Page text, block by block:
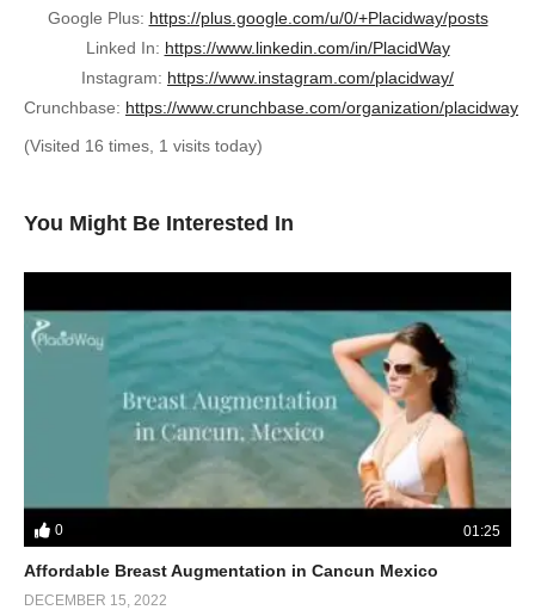
Google Plus: https://plus.google.com/u/0/+Placidway/posts
Linked In: https://www.linkedin.com/in/PlacidWay
Instagram: https://www.instagram.com/placidway/
Crunchbase: https://www.crunchbase.com/organization/placidway
(Visited 16 times, 1 visits today)
You Might Be Interested In
0 01:25
Affordable Breast Augmentation in Cancun Mexico
DECEMBER 15, 2022